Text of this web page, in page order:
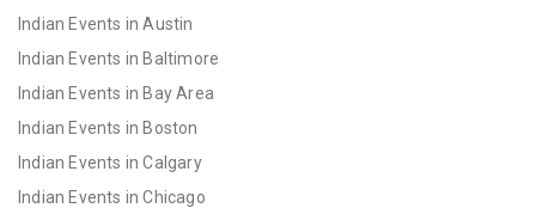
Indian Events in Austin
Indian Events in Baltimore
Indian Events in Bay Area
Indian Events in Boston
Indian Events in Calgary
Indian Events in Chicago